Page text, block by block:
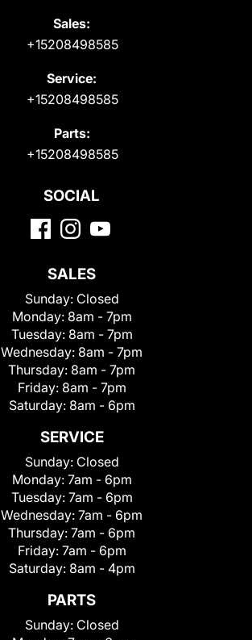
Sales:
+15208498585
Service:
+15208498585
Parts:
+15208498585
SOCIAL
SALES
Sunday: Closed
Monday: 8am - 7pm
Tuesday: 8am - 7pm
Wednesday: 8am - 7pm
Thursday: 8am - 7pm
Friday: 8am - 7pm
Saturday: 8am - 6pm
SERVICE
Sunday: Closed
Monday: 7am - 6pm
Tuesday: 7am - 6pm
Wednesday: 7am - 6pm
Thursday: 7am - 6pm
Friday: 7am - 6pm
Saturday: 8am - 4pm
PARTS
Sunday: Closed